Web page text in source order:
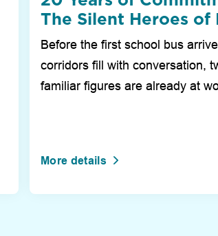
The Silent Heroes of
Before the first school bus
corridors fill with conversation,
familiar figures are already at
More details